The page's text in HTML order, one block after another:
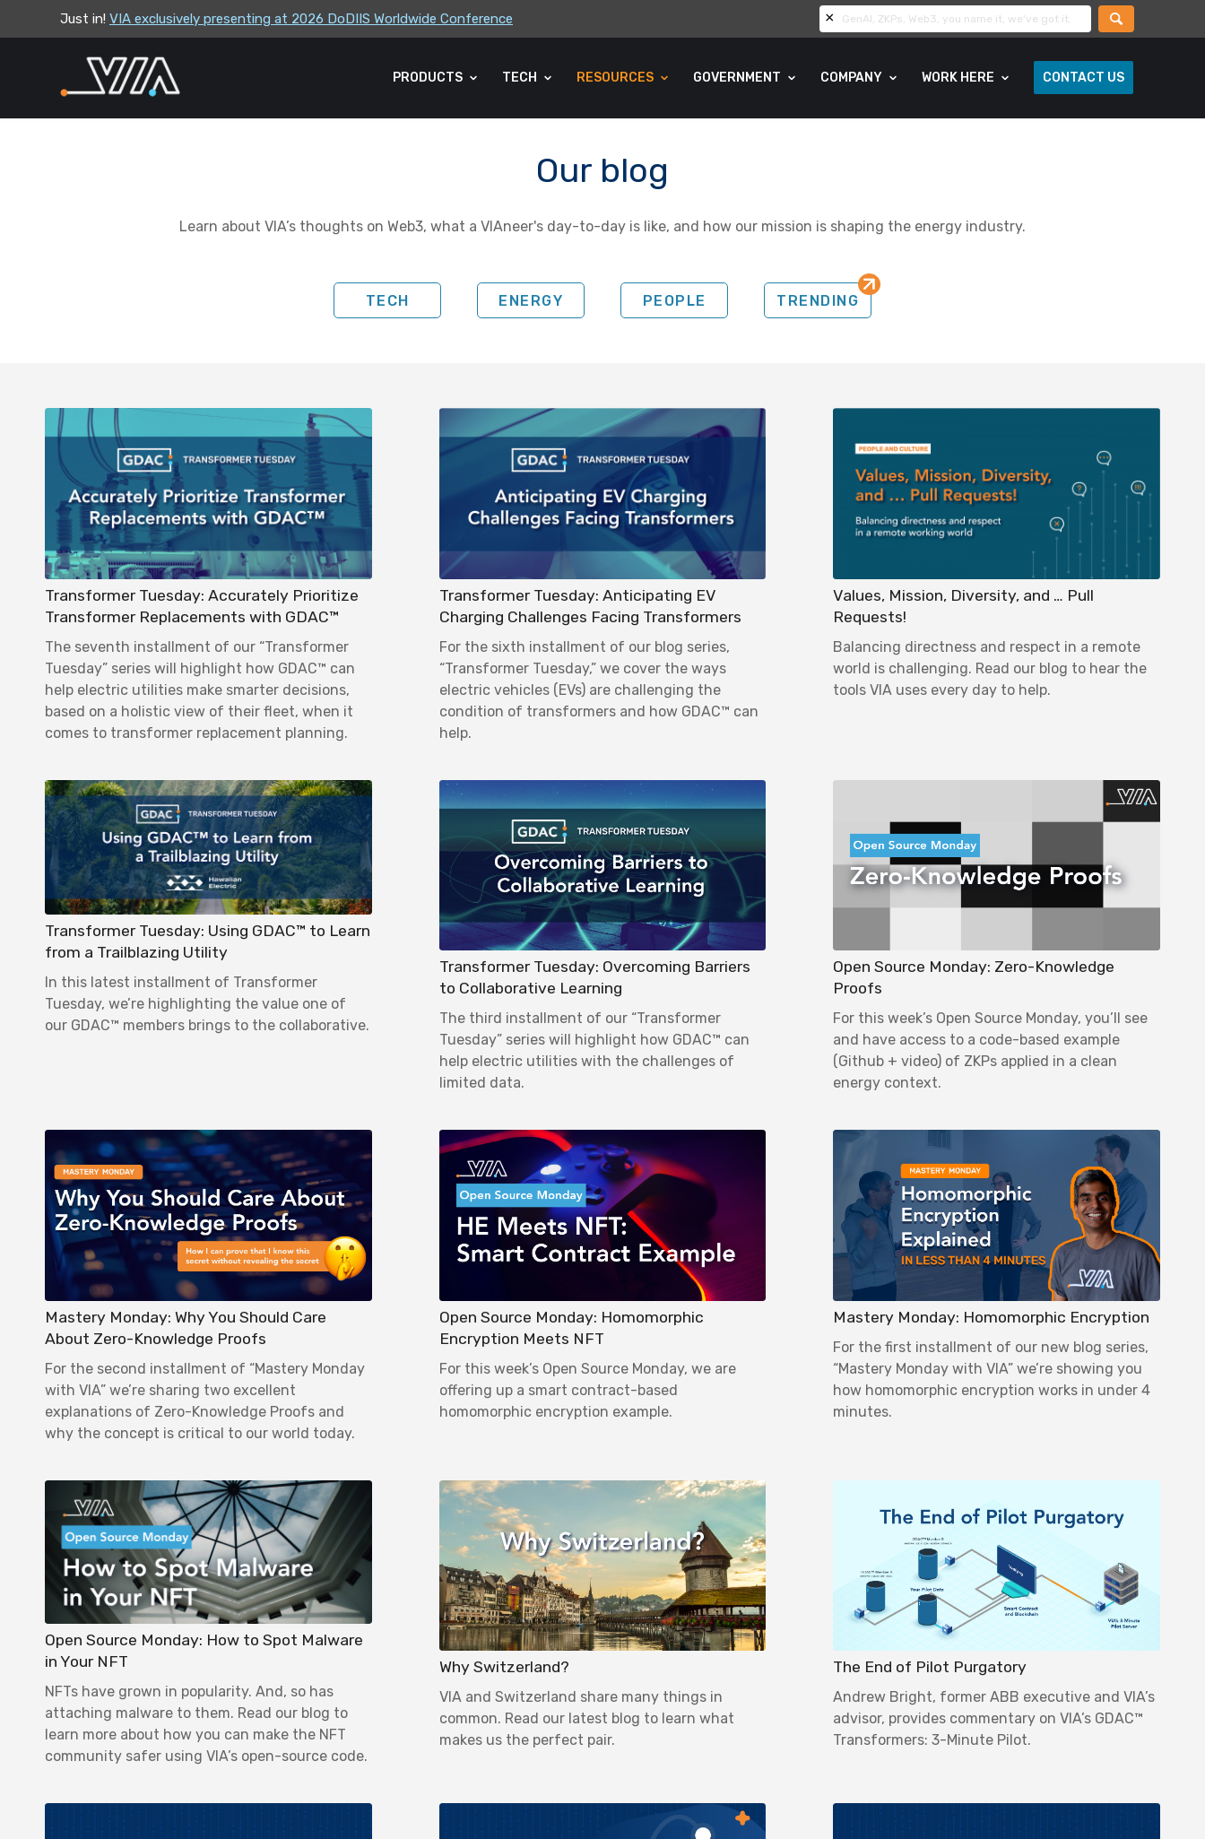
Just in! VIA exclusively presenting at 2026 DoDIIS Worldwide Conference
VIA leadership to attend the Correctional Leaders Association (CLA) 2026 Summe...
PRODUCTS TECH RESOURCES GOVERNMENT COMPANY WORK HERE CONTACT US
Our blog
Learn about VIA’s thoughts on Web3, what a VIAneer's day-to-day is like, and how our mission is shaping the energy industry.
TECH ENERGY PEOPLE TRENDING
Transformer Tuesday: Accurately Prioritize
Transformer Replacements with GDAC™
The seventh installment of our “Transformer
Tuesday” series will highlight how GDAC™ can
help electric utilities make smarter decisions,
based on a holistic view of their fleet, when it
comes to transformer replacement planning.
Transformer Tuesday: Anticipating EV
Charging Challenges Facing Transformers
For the sixth installment of our blog series,
“Transformer Tuesday,” we cover the ways
electric vehicles (EVs) are challenging the
condition of transformers and how GDAC™ can
help.
Values, Mission, Diversity, and … Pull
Requests!
Balancing directness and respect in a remote
world is challenging. Read our blog to hear the
tools VIA uses every day to help.
Transformer Tuesday: Using GDAC™ to Learn
from a Trailblazing Utility
In this latest installment of Transformer
Tuesday, we’re highlighting the value one of
our GDAC™ members brings to the collaborative.
Transformer Tuesday: Overcoming Barriers
to Collaborative Learning
The third installment of our “Transformer
Tuesday” series will highlight how GDAC™ can
help electric utilities with the challenges of
limited data.
Open Source Monday: Zero-Knowledge
Proofs
For this week’s Open Source Monday, you’ll see
and have access to a code-based example
(Github + video) of ZKPs applied in a clean
energy context.
Mastery Monday: Why You Should Care
About Zero-Knowledge Proofs
For the second installment of “Mastery Monday
with VIA” we’re sharing two excellent
explanations of Zero-Knowledge Proofs and
why the concept is critical to our world today.
Open Source Monday: Homomorphic
Encryption Meets NFT
For this week’s Open Source Monday, we are
offering up a smart contract-based
homomorphic encryption example.
Mastery Monday: Homomorphic Encryption
For the first installment of our new blog series,
“Mastery Monday with VIA” we’re showing you
how homomorphic encryption works in under 4
minutes.
Open Source Monday: How to Spot Malware
in Your NFT
NFTs have grown in popularity. And, so has
attaching malware to them. Read our blog to
learn more about how you can make the NFT
community safer using VIA’s open-source code.
Why Switzerland?
VIA and Switzerland share many things in
common. Read our latest blog to learn what
makes us the perfect pair.
The End of Pilot Purgatory
Andrew Bright, former ABB executive and VIA’s
advisor, provides commentary on VIA’s GDAC™
Transformers: 3-Minute Pilot.